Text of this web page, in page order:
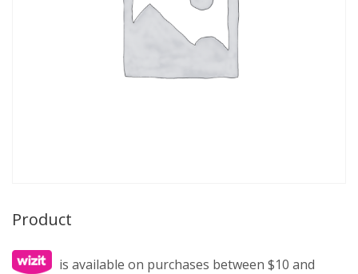
Product
is available on purchases between $10 and